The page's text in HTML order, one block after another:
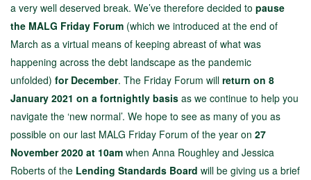
a very well deserved break. We’ve therefore decided to pause
the MALG Friday Forum (which we introduced at the end of
March as a virtual means of keeping abreast of what was
happening across the debt landscape as the pandemic
unfolded) for December. The Friday Forum will return on 8
January 2021 on a fortnightly basis as we continue to help you
navigate the ‘new normal’. We hope to see as many of you as
possible on our last MALG Friday Forum of the year on 27
November 2020 at 10am when Anna Roughley and Jessica
Roberts of the Lending Standards Board will be giving us a brief